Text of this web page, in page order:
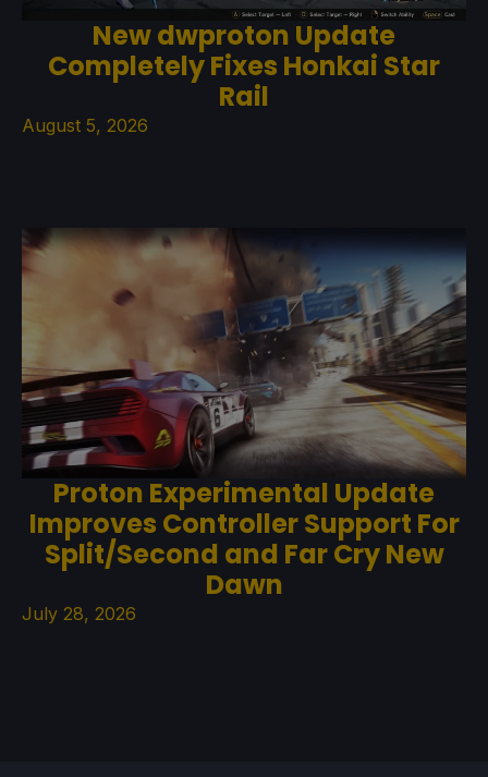
New dwproton Update
Completely Fixes Honkai Star
Rail
August 5, 2026
Proton Experimental Update
Improves Controller Support For
Split/Second and Far Cry New
Dawn
July 28, 2026